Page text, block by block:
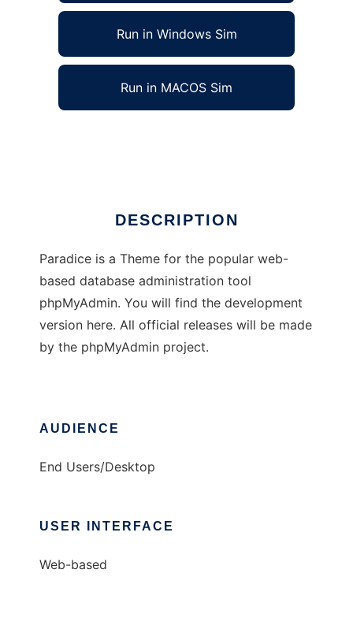
Run in Windows Sim
Run in MACOS Sim
DESCRIPTION
Paradice is a Theme for the popular web-
based database administration tool
phpMyAdmin. You will find the development
version here. All official releases will be made
by the phpMyAdmin project.
AUDIENCE
End Users/Desktop
USER INTERFACE
Web-based